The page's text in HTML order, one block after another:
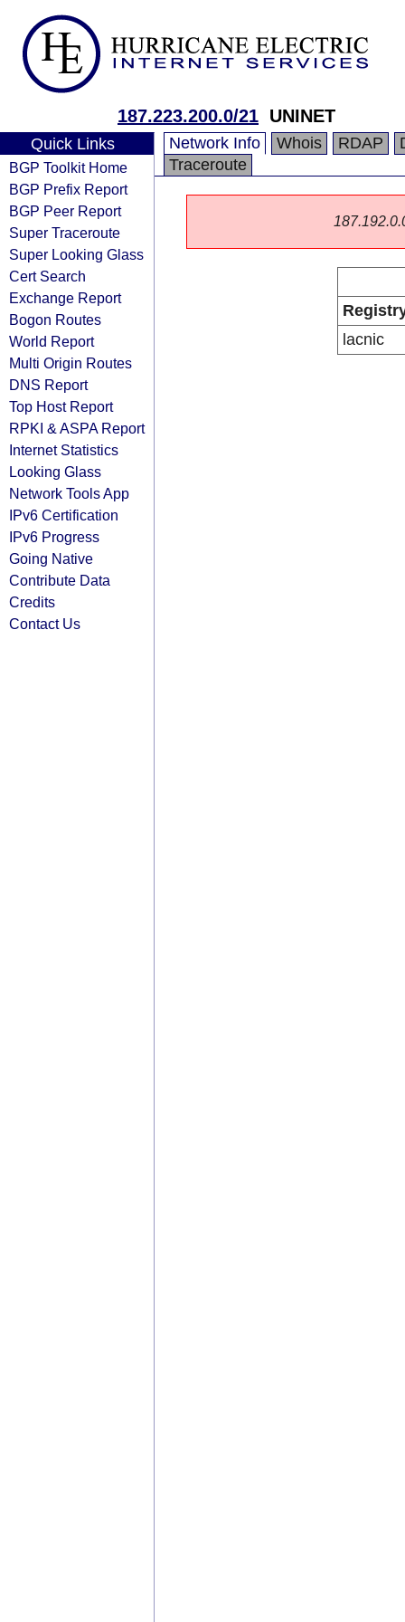
187.223.200.0/21 UNINET
Quick Links
BGP Toolkit Home
BGP Prefix Report
BGP Peer Report
Super Traceroute
Super Looking Glass
Cert Search
Exchange Report
Bogon Routes
World Report
Multi Origin Routes
DNS Report
Top Host Report
RPKI & ASPA Report
Internet Statistics
Looking Glass
Network Tools App
IPv6 Certification
IPv6 Progress
Going Native
Contribute Data
Credits
Contact Us
Network Info Whois RDAP
Traceroute
lacnic